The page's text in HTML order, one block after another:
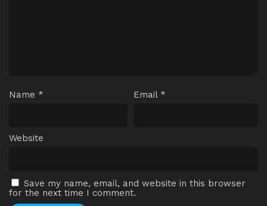
Name * Email *
Website
Save my name, email, and website in this browser
for the next time I comment.